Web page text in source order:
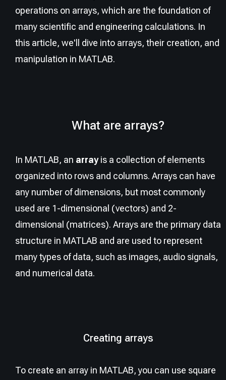
operations on arrays, which are the foundation of
many scientific and engineering calculations. In
this article, we'll dive into arrays, their creation, and
manipulation in MATLAB.
What are arrays?
In MATLAB, an arrayis a collection of elements
organized into rows and columns. Arrays can have
any number of dimensions, but most commonly
used are 1-dimensional (vectors) and 2-
dimensional (matrices). Arrays are the primary data
structure in MATLAB and are used to represent
many types of data, such as images, audio signals,
and numerical data.
Creating arrays
To create an array in MATLAB, you can use square